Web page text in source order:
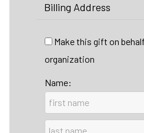
Billing Address
Make this gift on
organization
Name: